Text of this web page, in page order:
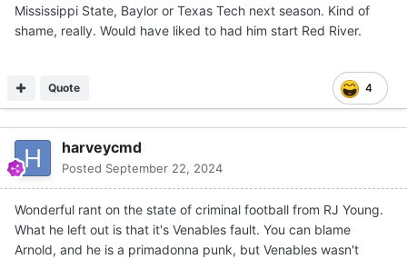
Mississippi State, Baylor or Texas Tech next season. Kind of
shame, really. Would have liked to had him start Red River.
4
Quote
harveycmd
Posted September 22, 2024
Wonderful rant on the state of criminal football from RJ Young.
What he left out is that it's Venables fault. You can blame
Arnold, and he is a primadonna punk, but Venables wasn't